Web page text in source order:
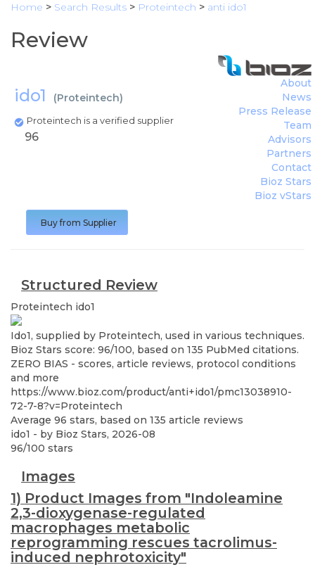
Home > Search Results > Proteintech > anti ido1
Review
ido1 (Proteintech)
Proteintech is a verified supplier
About
News
Press Release
Team
Advisors
Partners
Contact
Bioz Stars
Bioz vStars
96
Buy from Supplier
Structured Review
Proteintech ido1
Ido1, supplied by Proteintech, used in various techniques.
Bioz Stars score: 96/100, based on 135 PubMed citations.
ZERO BIAS - scores, article reviews, protocol conditions
and more
https://www.bioz.com/product/anti+ido1/pmc13038910-
72-7-8?v=Proteintech
Average 96 stars, based on 135 article reviews
ido1 - by Bioz Stars, 2026-08
96/100 stars
Images
1) Product Images from "Indoleamine
2,3-dioxygenase-regulated
macrophages metabolic
reprogramming rescues tacrolimus-
induced nephrotoxicity"